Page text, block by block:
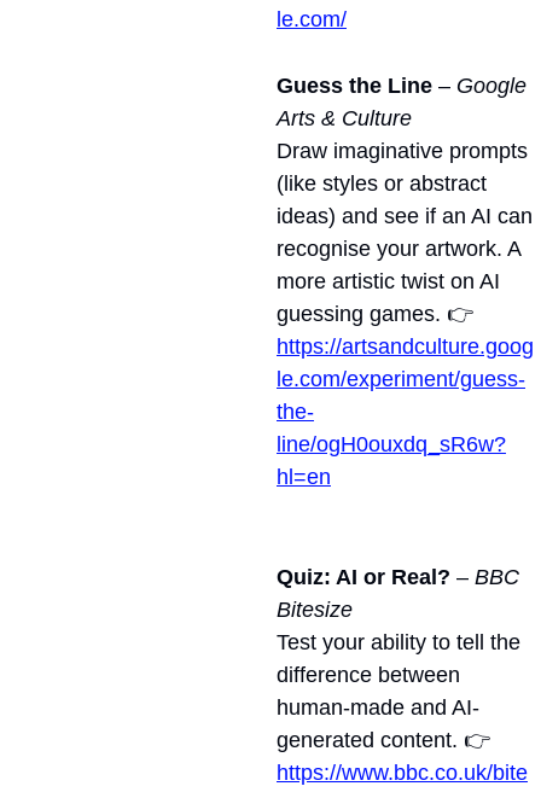
le.com/
Guess the Line – Google
Arts & Culture
Draw imaginative prompts
(like styles or abstract
ideas) and see if an AI can
recognise your artwork. A
more artistic twist on AI
https://artsandculture.goog
le.com/experiment/guess-
the-
line/ogH0ouxdq_sR6w?
hl=en
Quiz: AI or Real? – BBC
Bitesize
Test your ability to tell the
difference between
human-made and AI-
https://www.bbc.co.uk/bite